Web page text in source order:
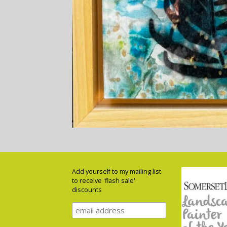
Add yourself to my mailing list
to receive 'flash sale'
discounts